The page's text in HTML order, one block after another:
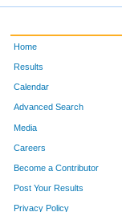
Home
Results
Calendar
Advanced Search
Media
Careers
Become a Contributor
Post Your Results
Privacy Policy